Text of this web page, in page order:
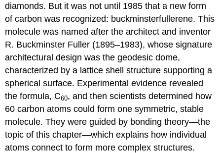
diamonds. But it was not until 1985 that a new form
of carbon was recognized: buckminsterfullerene. This
molecule was named after the architect and inventor
R. Buckminster Fuller (1895–1983), whose signature
architectural design was the geodesic dome,
characterized by a lattice shell structure supporting a
spherical surface. Experimental evidence revealed
the formula, C60, and then scientists determined how
60 carbon atoms could form one symmetric, stable
molecule. They were guided by bonding theory—the
topic of this chapter—which explains how individual
atoms connect to form more complex structures.